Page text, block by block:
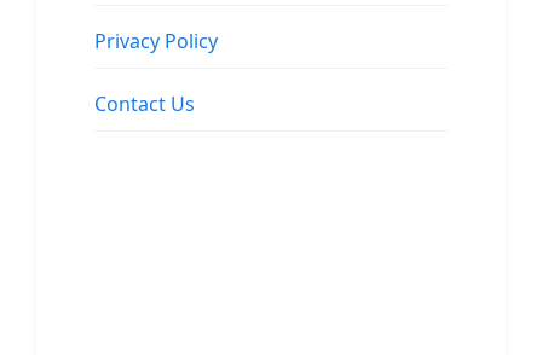
Privacy Policy
Contact Us